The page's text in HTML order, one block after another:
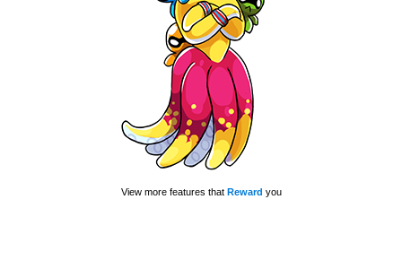
View more features that Reward you